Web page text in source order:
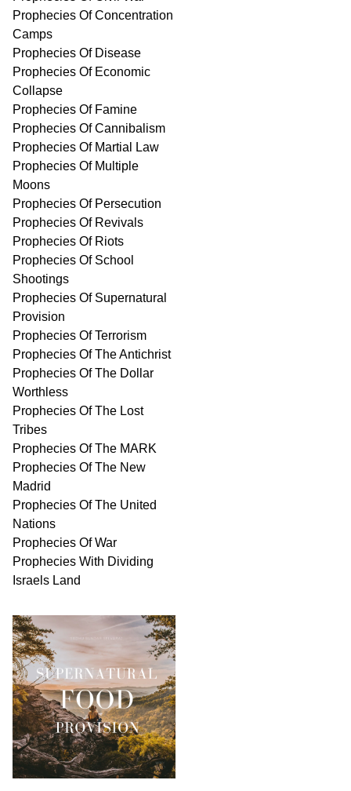
Prophecies Of Concentration
Camps
Prophecies Of Disease
Prophecies Of Economic
Collapse
Prophecies Of Famine
Prophecies Of Cannibalism
Prophecies Of Martial Law
Prophecies Of Multiple
Moons
Prophecies Of Persecution
Prophecies Of Revivals
Prophecies Of Riots
Prophecies Of School
Shootings
Prophecies Of Supernatural
Provision
Prophecies Of Terrorism
Prophecies Of The Antichrist
Prophecies Of The Dollar
Worthless
Prophecies Of The Lost
Tribes
Prophecies Of The MARK
Prophecies Of The New
Madrid
Prophecies Of The United
Nations
Prophecies Of War
Prophecies With Dividing
Israels Land